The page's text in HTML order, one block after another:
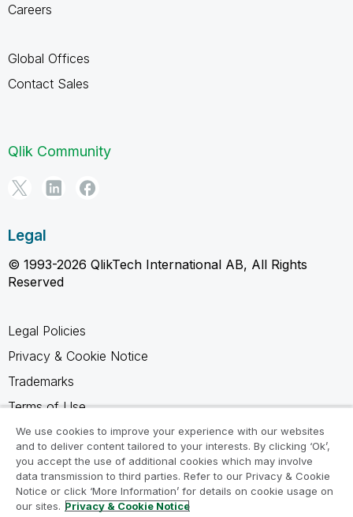
Careers
Global Offices
Contact Sales
Qlik Community
Legal
© 1993-2026 QlikTech International AB, All Rights
Reserved
Legal Policies
Privacy & Cookie Notice
Trademarks
Terms of Use
Legal Agreements
Product Terms
Do not share my info
We use cookies to improve your experience with our websites
and to deliver content tailored to your interests. By clicking ‘Ok’,
you accept the use of additional cookies which may involve
data transmission to third parties. Refer to our Privacy & Cookie
Notice or click ‘More Information’ for details on cookie usage on
our sites. Privacy & Cookie Notice